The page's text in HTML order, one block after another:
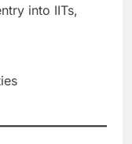
into IITs,